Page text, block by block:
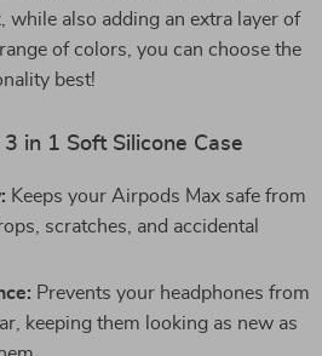
while also adding an extra layer of
of colors, you can choose the
best!
in 1 Soft Silicone Case
Keeps your Airpods Max safe from
scratches, and accidental
Prevents your headphones from
keeping them looking as new as